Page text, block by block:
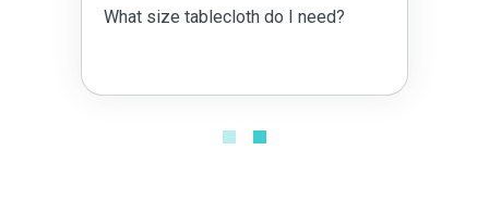
What size tablecloth do I need?